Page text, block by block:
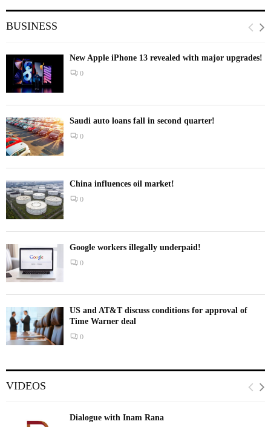
BUSINESS
New Apple iPhone 13 revealed with major upgrades!
0
Saudi auto loans fall in second quarter!
0
China influences oil market!
0
Google workers illegally underpaid!
0
US and AT&T discuss conditions for approval of
Time Warner deal
0
VIDEOS
Dialogue with Inam Rana